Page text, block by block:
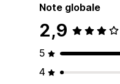
Note globale
2,9
5
4